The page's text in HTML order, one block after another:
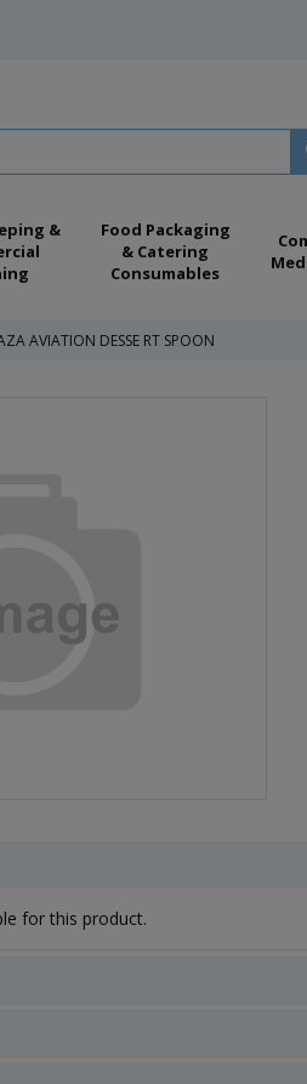
&
Food Packaging
& Catering
Consumables
AVIATION DESSE RT SPOON
for this product.